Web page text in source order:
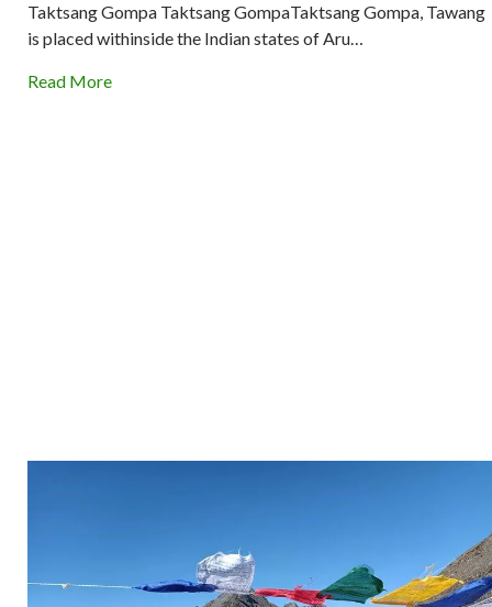
Taktsang Gompa Taktsang GompaTaktsang Gompa, Tawang
is placed withinside the Indian states of Aru…
Read More